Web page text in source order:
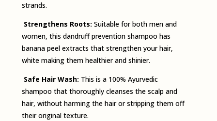
strands.
Strengthens Roots: Suitable for both men and
women, this dandruff­ prevention shampoo has
banana peel extracts that strengthen your hair,
white making them healthier and shinier.
Safe Hair Wash: This is a 100% Ayurvedic
shampoo that thoroughly cleanses the scalp and
hair, without harming the hair or stripping them off
their original texture.